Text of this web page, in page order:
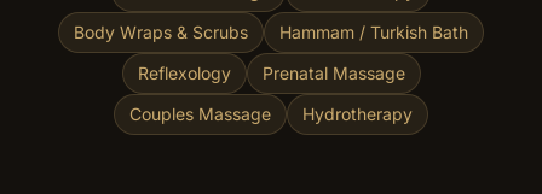
Body Wraps & Scrubs
Hammam / Turkish Bath
Reflexology
Prenatal Massage
Couples Massage
Hydrotherapy